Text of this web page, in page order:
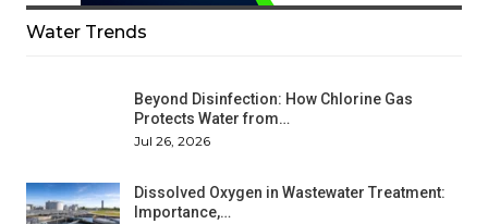
Water Trends
Beyond Disinfection: How Chlorine Gas
Protects Water from…
Jul 26, 2026
Dissolved Oxygen in Wastewater Treatment:
Importance,…